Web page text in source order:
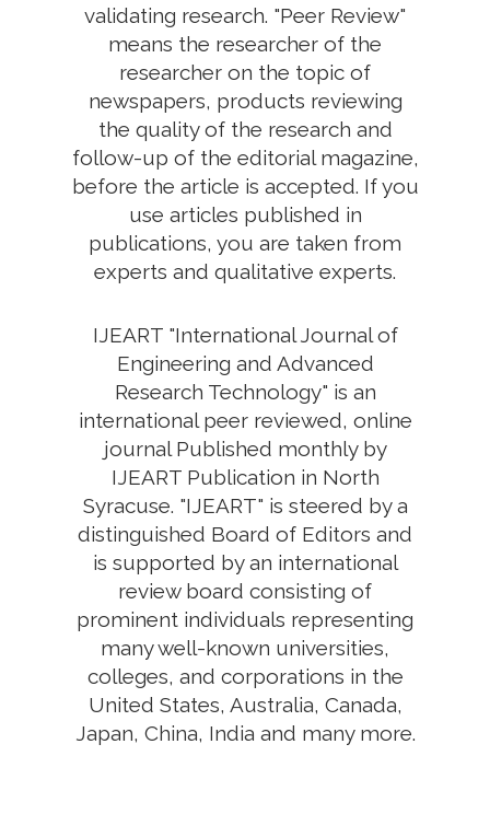
validating research. "Peer Review"
means the researcher of the
researcher on the topic of
newspapers, products reviewing
the quality of the research and
follow-up of the editorial magazine,
before the article is accepted. If you
use articles published in
publications, you are taken from
experts and qualitative experts.
IJEART "International Journal of
Engineering and Advanced
Research Technology" is an
international peer reviewed, online
journal Published monthly by
IJEART Publication in North
Syracuse. "IJEART" is steered by a
distinguished Board of Editors and
is supported by an international
review board consisting of
prominent individuals representing
many well-known universities,
colleges, and corporations in the
United States, Australia, Canada,
Japan, China, India and many more.